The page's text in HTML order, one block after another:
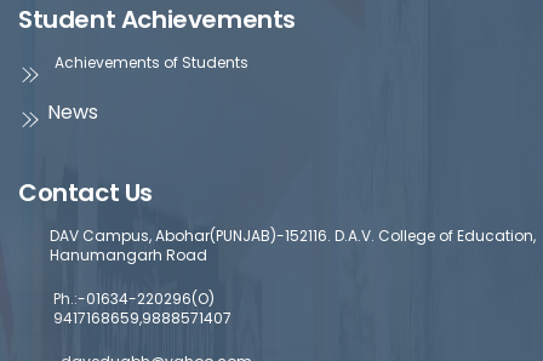
Student Achievements
Achievements of Students
News
Contact Us
DAV Campus, Abohar(PUNJAB)-152116. D.A.V. College of Education,
Hanumangarh Road
Ph.:-01634-220296(O)
9417168659,9888571407